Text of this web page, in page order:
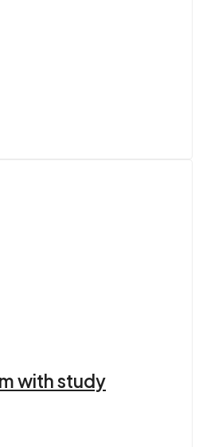
with study